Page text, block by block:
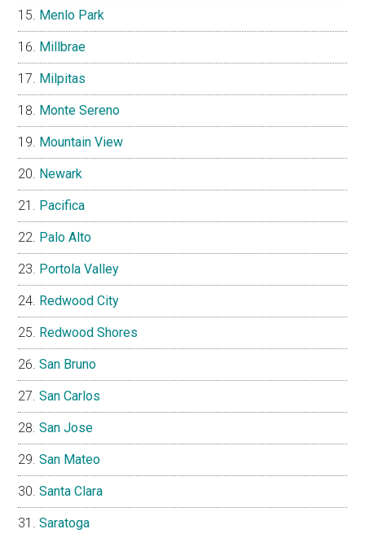
Menlo Park
Millbrae
Milpitas
Monte Sereno
Mountain View
Newark
Pacifica
Palo Alto
Portola Valley
Redwood City
Redwood Shores
San Bruno
San Carlos
San Jose
San Mateo
Santa Clara
Saratoga